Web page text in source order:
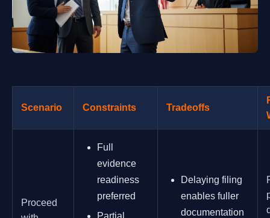
Scenario Constraints Tradeoffs
Proceed
Full
evidence
readiness
preferred
Partial
Delaying filing
enables fuller
documentation